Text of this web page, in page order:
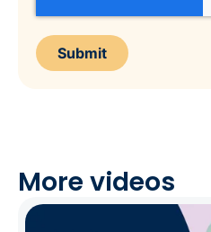
More videos